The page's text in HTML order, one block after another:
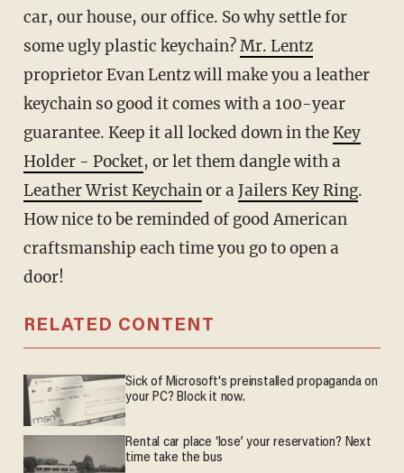
car, our house, our office. So why settle for
some ugly plastic keychain?Mr. Lentz
proprietor Evan Lentz will make you a leather
keychain so good it comes with a 100-year
guarantee. Keep it all locked down in theKey
Holder - Pocket, or let them dangle with a
Leather Wrist Keychainor aJailers Key Ring.
How nice to be reminded of good American
craftsmanship each time you go to open a
door!
RELATED CONTENT
Sick of Microsoft's preinstalled propaganda on
your PC? Block it now.
Rental car place ‘lose’ your reservation? Next
time take the bus